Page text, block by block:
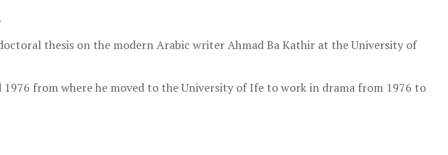
thesis on the modern Arabic writer Ahmad Ba Kathir at the University of
from where he moved to the University of Ife to work in drama from 1976 to